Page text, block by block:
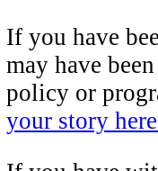
If you have
may have
policy or
your story